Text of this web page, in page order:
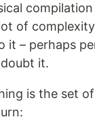
of complexity
it – perhaps
it.
is the set